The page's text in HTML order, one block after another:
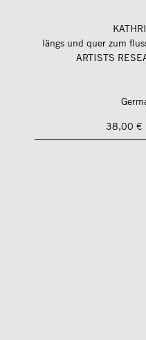
längs und quer zum
ARTISTS
38,00 €